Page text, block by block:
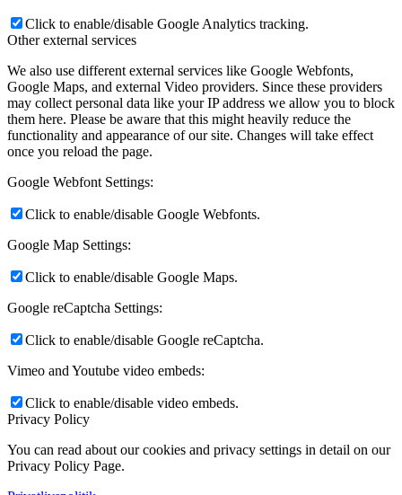
Click to enable/disable Google Analytics tracking.
Other external services
We also use different external services like Google Webfonts,
Google Maps, and external Video providers. Since these providers
may collect personal data like your IP address we allow you to block
them here. Please be aware that this might heavily reduce the
functionality and appearance of our site. Changes will take effect
once you reload the page.
Google Webfont Settings:
Click to enable/disable Google Webfonts.
Google Map Settings:
Click to enable/disable Google Maps.
Google reCaptcha Settings:
Click to enable/disable Google reCaptcha.
Vimeo and Youtube video embeds:
Click to enable/disable video embeds.
Privacy Policy
You can read about our cookies and privacy settings in detail on our
Privacy Policy Page.